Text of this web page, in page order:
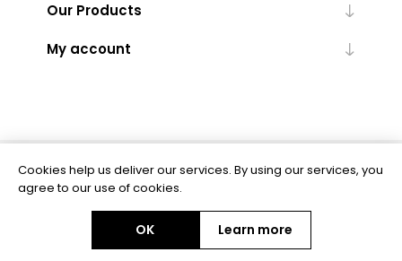
Our Products
My account
Powered bynopCommerce
Copyright © 2026 BAS Ltd. All rights reserved.
Cookies help us deliver our services. By using our services, you
agree to our use of cookies.
OK Learn more